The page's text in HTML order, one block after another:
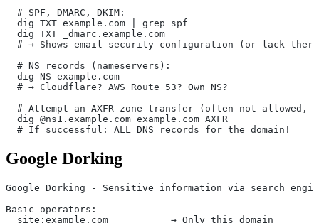
  # SPF, DMARC, DKIM:
  dig TXT example.com | grep spf
  dig TXT _dmarc.example.com
# → Shows email security configuration (or lack
  # NS records (nameservers):
  dig NS example.com
  # → Cloudflare? AWS Route 53? Own NS?
# Attempt an AXFR zone transfer (often not allowed,
  dig @ns1.example.com example.com AXFR
  # If successful: ALL DNS records for the domain!
Google Dorking
Google Dorking - Sensitive information via search
Basic operators:
  site:example.com           → Only this domain